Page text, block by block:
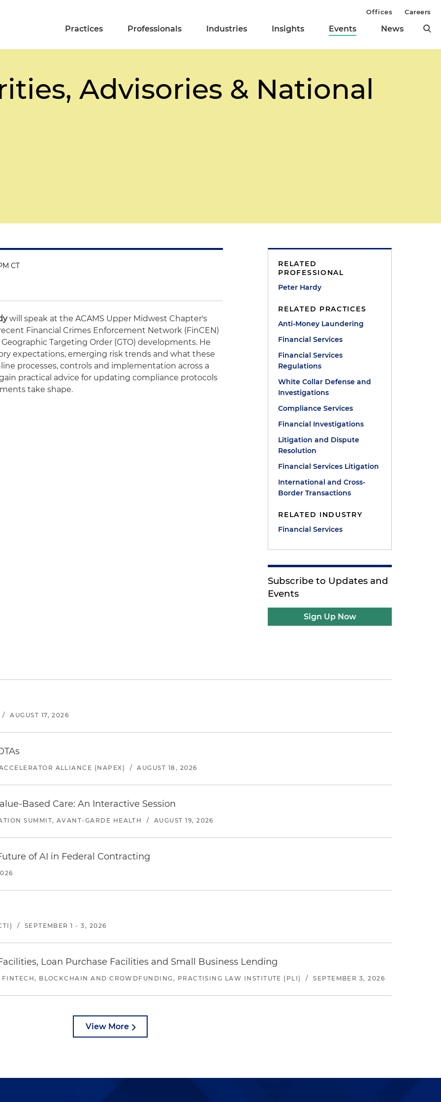
Practices Professionals Industries Insights Events News
Offices Careers
Advisories & National
CT
will speak at the ACAMS Upper Midwest Chapter's
Financial Crimes Enforcement Network (FinCEN)
Targeting Order (GTO) developments. He
expectations, emerging risk trends and what these
processes, controls and implementation across a
practical advice for updating compliance protocols
take shape.
RELATED
PROFESSIONAL
Peter Hardy
RELATED PRACTICES
Anti-Money Laundering
Financial Services
Financial Services
Regulations
White Collar Defense and
Investigations
Compliance Services
Financial Investigations
Litigation and Dispute
Resolution
Financial Services Litigation
International and Cross-
Border Transactions
RELATED INDUSTRY
Financial Services
Subscribe to Updates and
Events
Sign Up Now
/ AUGUST 17, 2026
ALLIANCE (NAPEX) / AUGUST 18, 2026
Based Care: An Interactive Session
SUMMIT, AVANT-GARDE HEALTH / AUGUST 19, 2026
of AI in Federal Contracting
/ SEPTEMBER 1 - 3, 2026
Loan Purchase Facilities and Small Business Lending
BLOCKCHAIN AND CROWDFUNDING, PRACTISING LAW INSTITUTE (PLI) / SEPTEMBER 3, 2026
View More